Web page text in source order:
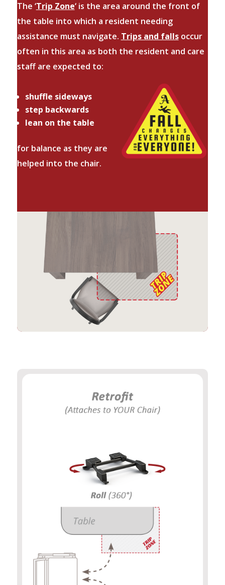
The ‘Trip Zone‘ is the area around the front of
the table into which a resident needing
assistance must navigate. Trips and fallsoccur
often in this area as both the resident and care
staff are expected to:
shuffle sideways
step backwards
lean on the table
for balance as they are
helped into the chair.